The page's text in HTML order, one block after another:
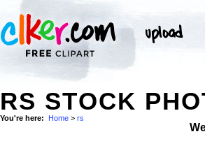
RS STOCK
You're here: Home > rs